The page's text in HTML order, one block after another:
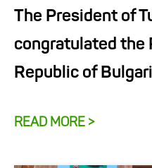
The President of
congratulated the
Republic of
READ MORE >